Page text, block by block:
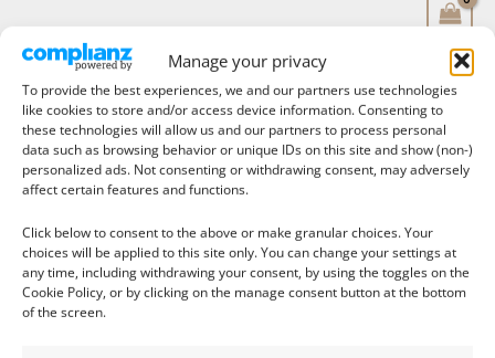
Manage your privacy
To provide the best experiences, we and our partners use technologies
like cookies to store and/or access device information. Consenting to
these technologies will allow us and our partners to process personal
data such as browsing behavior or unique IDs on this site and show (non-)
personalized ads. Not consenting or withdrawing consent, may adversely
affect certain features and functions.
Click below to consent to the above or make granular choices. Your
choices will be applied to this site only. You can change your settings at
any time, including withdrawing your consent, by using the toggles on the
Cookie Policy, or by clicking on the manage consent button at the bottom
of the screen.
Search
Filter products
Close